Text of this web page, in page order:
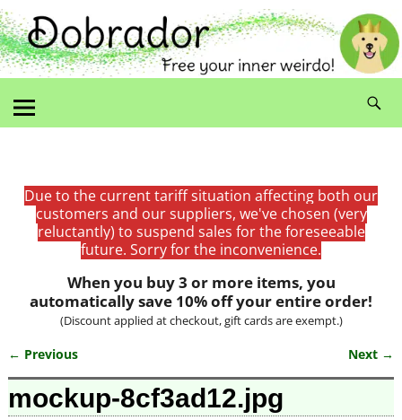
Due to the current tariff situation affecting both our
customers and our suppliers, we've chosen (very
reluctantly) to suspend sales for the foreseeable
future. Sorry for the inconvenience.
When you buy 3 or more items, you
automatically save 10% off your entire order!
(Discount applied at checkout, gift cards are exempt.)
Image navigation
← Previous Next →
mockup-8cf3ad12.jpg